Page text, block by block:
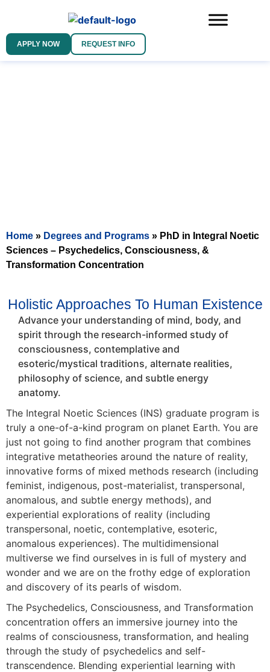
APPLY NOW REQUEST INFO
Home » Degrees and Programs » PhD in Integral Noetic
Sciences – Psychedelics, Consciousness, &
Transformation Concentration
Holistic Approaches To Human Existence
Advance your understanding of mind, body, and
spirit through the research-informed study of
consciousness, contemplative and
esoteric/mystical traditions, alternate realities,
philosophy of science, and subtle energy
anatomy.
The Integral Noetic Sciences (INS) graduate program is
truly a one-of-a-kind program on planet Earth. You are
just not going to find another program that combines
integrative metatheories around the nature of reality,
innovative forms of mixed methods research (including
feminist, indigenous, post-materialist, transpersonal,
anomalous, and subtle energy methods), and
experiential explorations of reality (including
transpersonal, noetic, contemplative, esoteric,
anomalous experiences). The multidimensional
multiverse we find ourselves in is full of mystery and
wonder and we are on the frothy edge of exploration
and discovery of its pearls of wisdom.
The Psychedelics, Consciousness, and Transformation
concentration offers an immersive journey into the
realms of consciousness, transformation, and healing
through the study of psychedelics and self-
transcendence. Blending experiential learning with